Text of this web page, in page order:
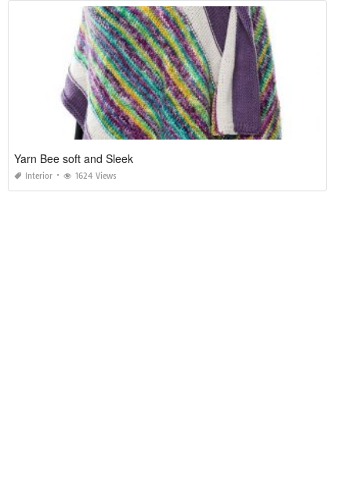
Yarn Bee soft and Sleek
Interior 1624 Views